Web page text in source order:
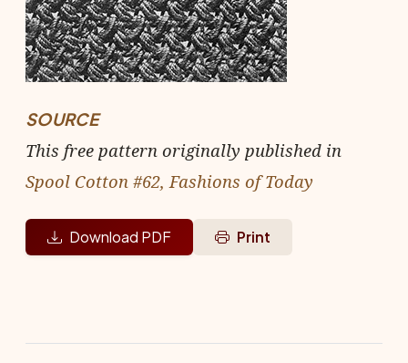
SOURCE
This free pattern originally published in
Spool Cotton #62, Fashions of Today
Download PDF Print